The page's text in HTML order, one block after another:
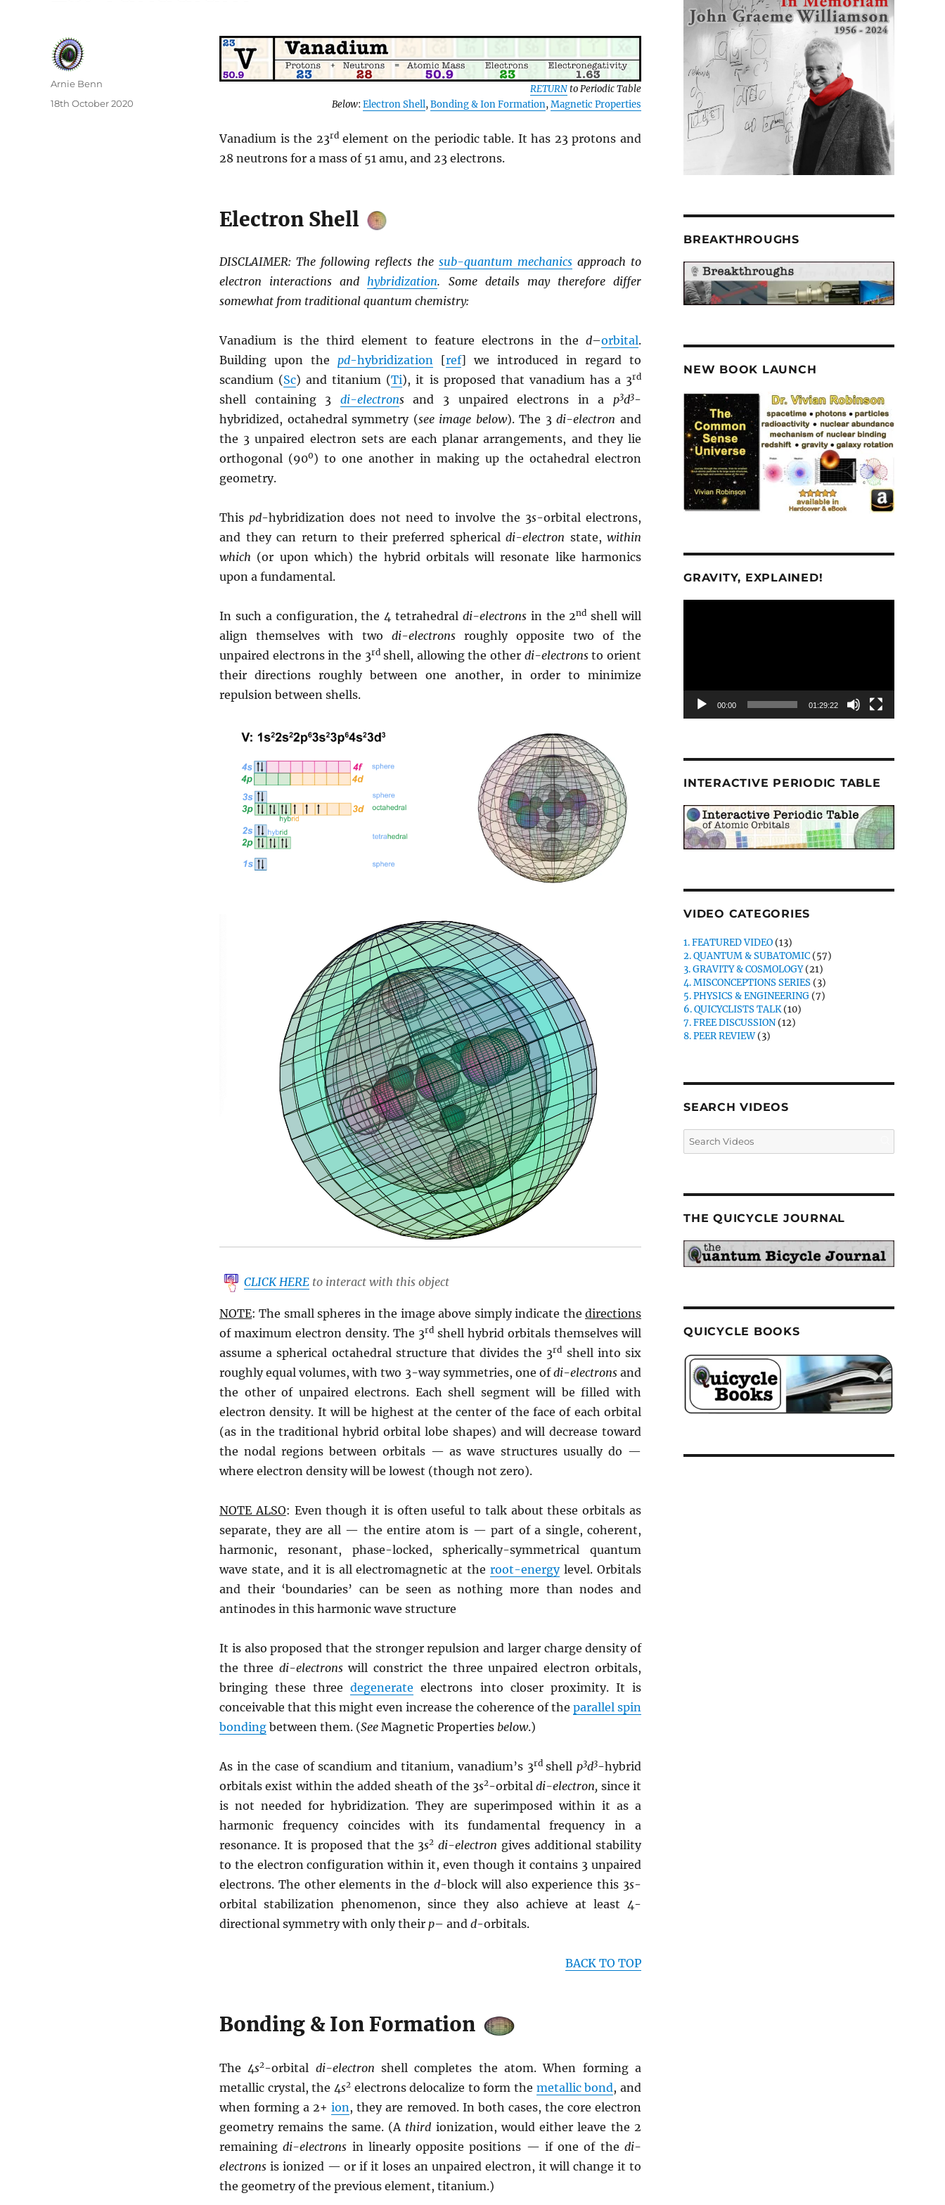
RETURN to Periodic Table
Below: Electron Shell,Bonding & Ion Formation,Magnetic Properties
Vanadium is the 23rdelement on the periodic table. It has 23 protons and
28 neutrons for a mass of 51 amu, and 23 electrons.
Electron Shell
DISCLAIMER: The following reflects the sub-quantum mechanics approach to
electron interactions and hybridization. Some details may therefore differ
somewhat from traditional quantum chemistry:
Vanadium is the third element to feature electrons in the d–orbital.
Building upon the pd-hybridization [ref] we introduced in regard to
scandium (Sc) and titanium (Ti), it is proposed that vanadium has a 3rd
shell containing 3 di-electronsand 3 unpaired electrons in a p3d3-
hybridized, octahedral symmetry (see image below). The 3di-electron and
the 3 unpaired electron sets are each planar arrangements, and they lie
orthogonal (900) to one another in making up the octahedral electron
geometry.
This pd-hybridization does not need to involve the 3s-orbital electrons,
and they can return to their preferred spherical di-electron state, within
which (or upon which) the hybrid orbitals will resonate like harmonics
upon a fundamental.
In such a configuration, the 4 tetrahedral di-electronsin the 2nd shell will
align themselves with two di-electrons roughly opposite two of the
unpaired electrons in the 3rdshell, allowing the other di-electronsto orient
their directions roughly between one another, in order to minimize
repulsion between shells.
CLICK HERE to interact with this object
NOTE: The small spheres in the image above simply indicate the directions
of maximum electron density. The 3rd shell hybrid orbitals themselves will
assume a spherical octahedral structure that divides the 3rd shell into six
roughly equal volumes, with two 3-way symmetries, one ofdi-electronsand
the other of unpaired electrons. Each shell segment will be filled with
electron density. It will be highest at the center of the face of each orbital
(as in the traditional hybrid orbital lobe shapes) and will decrease toward
the nodal regions between orbitals — as wave structures usually do —
where electron density will be lowest (though not zero).
NOTE ALSO: Even though it is often useful to talk about these orbitals as
separate, they are all — the entire atom is — part of a single, coherent,
harmonic, resonant, phase-locked, spherically-symmetrical quantum
wave state, and it is all electromagnetic at theroot-energylevel. Orbitals
and their ‘boundaries’ can be seen as nothing more than nodes and
antinodes in this harmonic wave structure
It is also proposed that the stronger repulsion and larger charge density of
the three di-electronswill constrict the three unpaired electron orbitals,
bringing these threedegenerate electrons into closer proximity. It is
conceivable that this might even increase the coherence of the parallel spin
bonding between them. (See Magnetic Properties below.)
As in the case of scandium and titanium, vanadium’s 3rd shell p3d3-hybrid
orbitals exist within the added sheath of the 3s2-orbitaldi-electron, since it
is not needed for hybridization. They are superimposed within it as a
harmonic frequency coincides with its fundamental frequency in a
resonance. It is proposed that the 3s2 di-electron gives additional stability
to the electron configuration within it, even though it contains 3 unpaired
electrons. The other elements in the d-block will also experience this 3s-
orbital stabilization phenomenon, since they also achieve at least 4-
directional symmetry with only their p– and d-orbitals.
BACK TO TOP
Bonding & Ion Formation
The 4s2-orbital di-electron shell completes the atom. When forming a
metallic crystal, the 4s2electrons delocalize to form the metallic bond, and
when forming a 2+ion , they are removed. In both cases, the core electron
geometry remains the same. (A third ionization, would either leave the 2
remainingdi-electrons in linearly opposite positions — if one of thedi-
electrons is ionized — or if it loses an unpaired electron, it will change it to
the geometry of the previous element, titanium.)
Author
Arnie Benn
Posted
18th October 2020
BREAKTHROUGHS
NEW BOOK LAUNCH
GRAVITY, EXPLAINED!
00:00 01:29:22
INTERACTIVE PERIODIC TABLE
VIDEO CATEGORIES
1. FEATURED VIDEO (13)
2. QUANTUM & SUBATOMIC (57)
3. GRAVITY & COSMOLOGY(21)
4. MISCONCEPTIONS SERIES (3)
5. PHYSICS & ENGINEERING (7)
6. QUICYCLISTS TALK(10)
7. FREE DISCUSSION (12)
8. PEER REVIEW(3)
SEARCH VIDEOS
THE QUICYCLE JOURNAL
QUICYCLE BOOKS